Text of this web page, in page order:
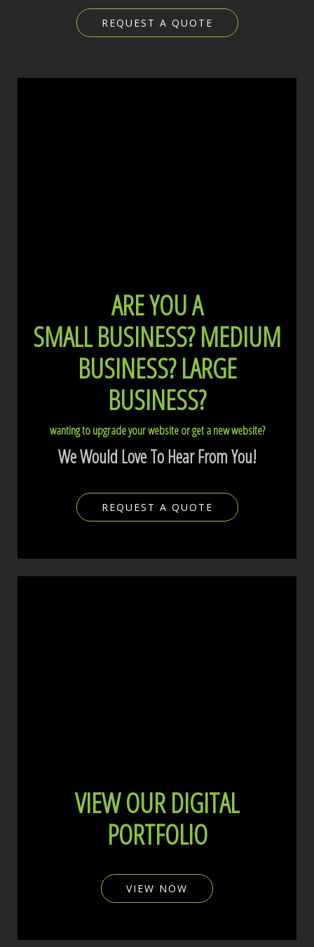
REQUEST A QUOTE
ARE YOU A
SMALL BUSINESS?MEDIUM
BUSINESS?LARGE
BUSINESS?
wanting to upgrade your website or get a new website?
We Would Love To Hear From You!
REQUEST A QUOTE
VIEW OUR DIGITAL
PORTFOLIO
VIEW NOW